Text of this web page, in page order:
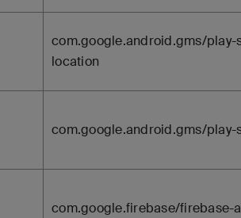
com.google.android.gms/play-
location
com.google.android.gms/play-
com.google.firebase/firebase-